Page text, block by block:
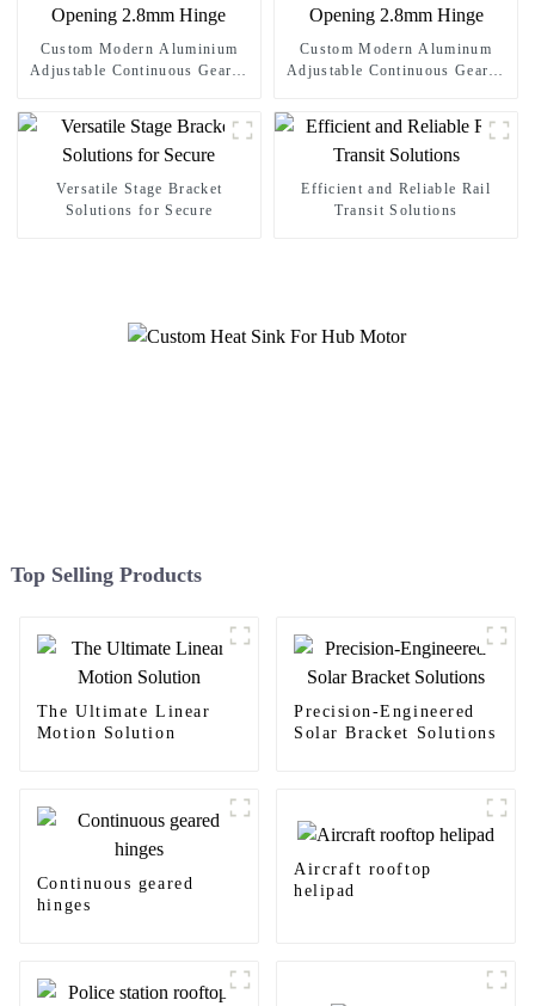
Custom Modern Aluminium
Adjustable Continuous Geared
Opening 2.8mm Hinge
Custom Modern Aluminum
Adjustable Continuous Geared
Opening 2.8mm Hinge
Versatile Stage Bracket
Solutions for Secure
Efficient and Reliable Rail
Transit Solutions
Top Selling Products
The Ultimate Linear
Motion Solution
Precision-Engineered
Solar Bracket Solutions
Continuous geared
hinges
Aircraft rooftop
helipad